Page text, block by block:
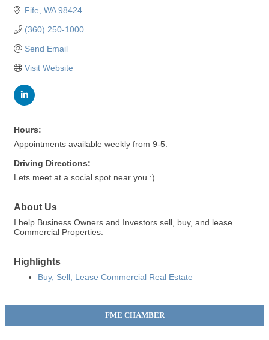
Fife WA 98424
(360) 250-1000
Send Email
Visit Website
Hours:
Appointments available weekly from 9-5.
Driving Directions:
Lets meet at a social spot near you :)
About Us
I help Business Owners and Investors sell, buy, and lease
Commercial Properties.
Highlights
Buy, Sell, Lease Commercial Real Estate
FME CHAMBER